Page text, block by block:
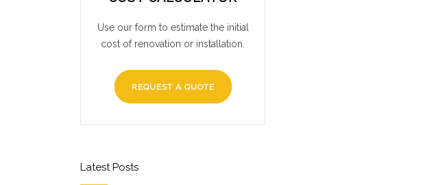
Use our form to estimate the initial
cost of renovation or installation.
REQUEST A QUOTE
Latest Posts